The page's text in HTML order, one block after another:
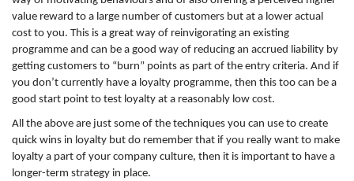
value reward to a large number of customers but at a lower actual
cost to you. This is a great way of reinvigorating an existing
programme and can be a good way of reducing an accrued liability by
getting customers to “burn” points as part of the entry criteria. And if
you don’t currently have a loyalty programme, then this too can be a
good start point to test loyalty at a reasonably low cost.
All the above are just some of the techniques you can use to create
quick wins in loyalty but do remember that if you really want to make
loyalty a part of your company culture, then it is important to have a
longer-term strategy in place.